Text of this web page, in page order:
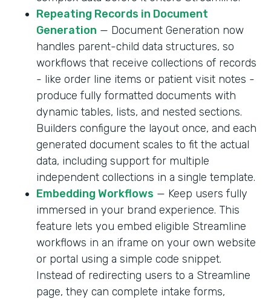
Repeating Records in Document
Generation — Document Generation now
handles parent-child data structures, so
workflows that receive collections of records
- like order line items or patient visit notes -
produce fully formatted documents with
dynamic tables, lists, and nested sections.
Builders configure the layout once, and each
generated document scales to fit the actual
data, including support for multiple
independent collections in a single template.
Embedding Workflows — Keep users fully
immersed in your brand experience. This
feature lets you embed eligible Streamline
workflows in an iframe on your own website
or portal using a simple code snippet.
Instead of redirecting users to a Streamline
page, they can complete intake forms,